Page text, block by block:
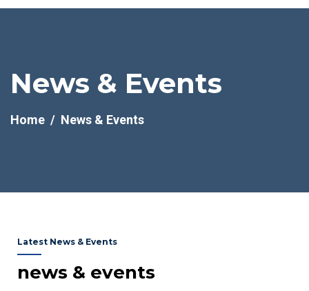
News & Events
Home News & Events
Latest News & Events
news & events